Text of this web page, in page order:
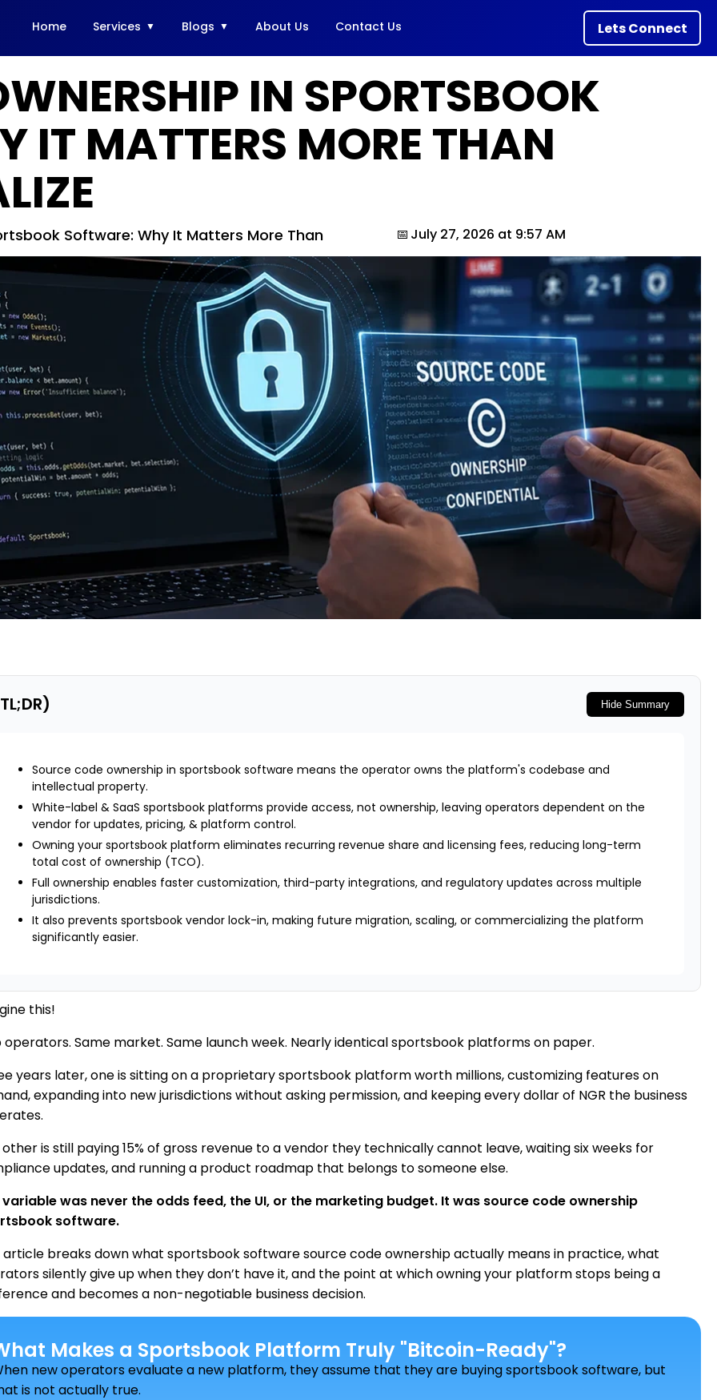
Home Services Blogs About Us Contact Us Lets Connect
IN SPORTSBOOK
IT MATTERS MORE THAN
Software: Why It Matters More Than
July 27, 2026 at 9:57 AM
Hide Summary
Source code ownership in sportsbook software means the operator owns the platform's codebase and
intellectual property.
White-label & SaaS sportsbook platforms provide access, not ownership, leaving operators dependent on the
vendor for updates, pricing, & platform control.
Owning your sportsbook platform eliminates recurring revenue share and licensing fees, reducing long-term
total cost of ownership (TCO).
Full ownership enables faster customization, third-party integrations, and regulatory updates across multiple
jurisdictions.
It also prevents sportsbook vendor lock-in, making future migration, scaling, or commercializing the platform
significantly easier.
this!
operators. Same market. Same launch week. Nearly identical sportsbook platforms on paper.
years later, one is sitting on a proprietary sportsbook platform worth millions, customizing features on
expanding into new jurisdictions without asking permission, and keeping every dollar of NGR the business
other is still paying 15% of gross revenue to a vendor they technically cannot leave, waiting six weeks for
updates, and running a product roadmap that belongs to someone else.
variable was never the odds feed, the UI, or the marketing budget. It was source code ownership
software.
article breaks down what sportsbook software source code ownership actually means in practice, what
silently give up when they don’t have it, and the point at which owning your platform stops being a
and becomes a non-negotiable business decision.
Makes a Sportsbook Platform Truly "Bitcoin-Ready"?
new operators evaluate a new platform, they assume that they are buying sportsbook software, but
is not actually true.